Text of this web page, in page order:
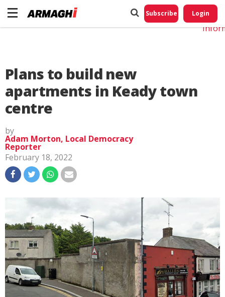
Subscribe Login
Plans to build new
apartments in Keady town
centre
by
Adam Morton, Local Democracy
Reporter
February 18, 2022
Do
My